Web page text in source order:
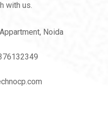
with us.
Noida